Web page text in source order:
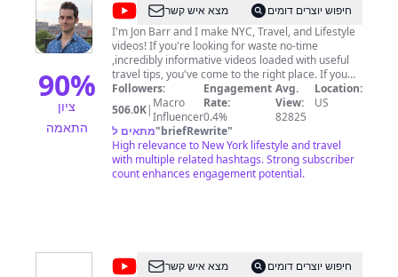
90%
ציון
התאמה
@Here
Be
Barr
מצא איש קשר
חיפוש יוצרים דומים
I'm Jon Barr and I make NYC, Travel, and Lifestyle
videos! If you're looking for waste no-time
,incredibly informative videos loaded with useful
travel tips, you've come to the right place. If you
want to support the channel consider: 1) Buying
one of our many NYC Guides (w/Built in GPS):
https://www.thatch.co/@herebebarr 2) Buy me a
slice of pizza:
http://www.buymeacoffee.com/herebebarr 3)
Sharing these videos with friends/family NOTE: I
don't offer private tours of NYC. Contact Me
Followers:
506.0K| Macro
Influencer
Engagement
Rate:
0.4%
Avg.
View:
82825
Location:
US
מתאים ל"briefRewrite"
High relevance to New York lifestyle and travel
with multiple related hashtags. Strong subscriber
count enhances engagement potential.
@Brooklynמצא איש קשר
חיפוש יוצרים דומים